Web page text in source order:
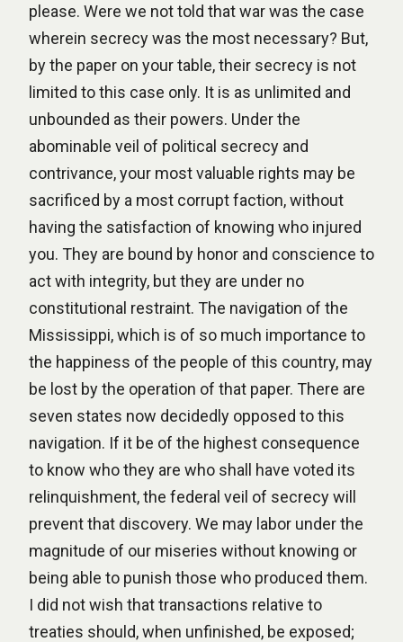
please. Were we not told that war was the case
wherein secrecy was the most necessary? But,
by the paper on your table, their secrecy is not
limited to this case only. It is as unlimited and
unbounded as their powers. Under the
abominable veil of political secrecy and
contrivance, your most valuable rights may be
sacrificed by a most corrupt faction, without
having the satisfaction of knowing who injured
you. They are bound by honor and conscience to
act with integrity, but they are under no
constitutional restraint. The navigation of the
Mississippi, which is of so much importance to
the happiness of the people of this country, may
be lost by the operation of that paper. There are
seven states now decidedly opposed to this
navigation. If it be of the highest consequence
to know who they are who shall have voted its
relinquishment, the federal veil of secrecy will
prevent that discovery. We may labor under the
magnitude of our miseries without knowing or
being able to punish those who produced them.
I did not wish that transactions relative to
treaties should, when unfinished, be exposed;